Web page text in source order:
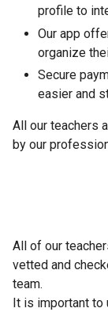
profile to
Our app
organize
Secure
easier and
All our teachers
by our
All of our
vetted and
team.
It is important to